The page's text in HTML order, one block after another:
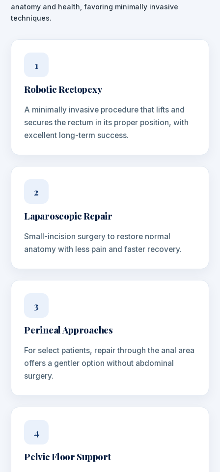
anatomy and health, favoring minimally invasive
techniques.
1
Robotic Rectopexy
A minimally invasive procedure that lifts and
secures the rectum in its proper position, with
excellent long-term success.
2
Laparoscopic Repair
Small-incision surgery to restore normal
anatomy with less pain and faster recovery.
3
Perineal Approaches
For select patients, repair through the anal area
offers a gentler option without abdominal
surgery.
4
Pelvic Floor Support